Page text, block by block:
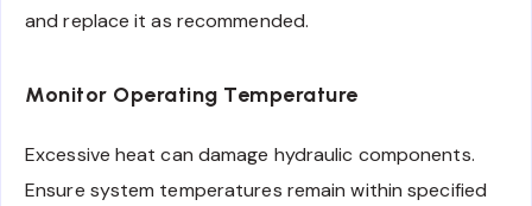
and replace it as recommended.
Monitor Operating Temperature
Excessive heat can damage hydraulic components.
Ensure system temperatures remain within specified